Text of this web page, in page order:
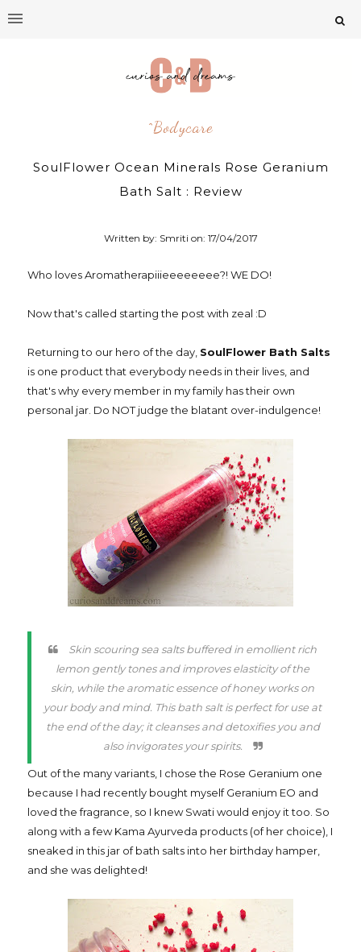
^bodycare
SoulFlower Ocean Minerals Rose Geranium
Bath Salt : Review
Written by: Smriti on: 17/04/2017
Who loves Aromatherapiiieeeeeeee?! WE DO!
Now that's called starting the post with zeal :D
Returning to our hero of the day, SoulFlower Bath Salts
is one product that everybody needs in their lives, and
that's why every member in my family has their own
personal jar. Do NOT judge the blatant over-indulgence!
Skin scouring sea salts buffered in emollient rich
lemon gently tones and improves elasticity of the
skin, while the aromatic essence of honey works on
your body and mind. This bath salt is perfect for use at
the end of the day; it cleanses and detoxifies you and
also invigorates your spirits.
Out of the many variants, I chose the Rose Geranium one
because I had recently bought myself Geranium EO and
loved the fragrance, so I knew Swati would enjoy it too. So
along with a few Kama Ayurveda products (of her choice), I
sneaked in this jar of bath salts into her birthday hamper,
and she was delighted!